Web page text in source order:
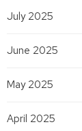
July 2025
June 2025
May 2025
April 2025